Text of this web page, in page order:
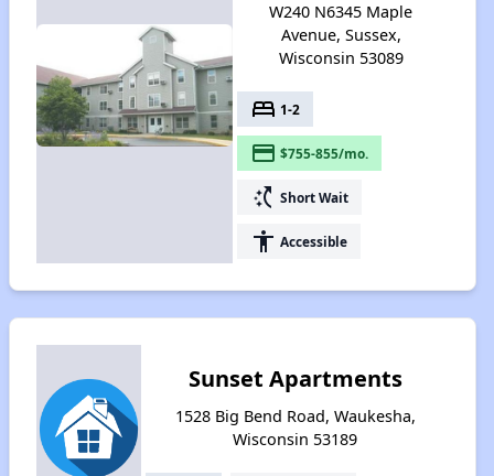
W240 N6345 Maple
Avenue, Sussex,
Wisconsin 53089
bed 1-2
payment $755-855/mo.
switch_access_shortcut Short Wait
accessibility Accessible
Sunset Apartments
1528 Big Bend Road, Waukesha,
Wisconsin 53189